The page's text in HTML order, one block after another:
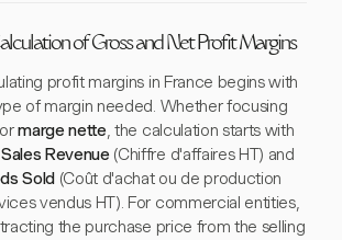
of Gross and Net Profit Margins
profit margins in France begins with
of margin needed. Whether focusing
marge nette, the calculation starts with
Sales Revenue(Chiffre d'affaires HT) and
Sold(Coût d'achat ou de production
vendus HT). For commercial entities,
the purchase price from the selling